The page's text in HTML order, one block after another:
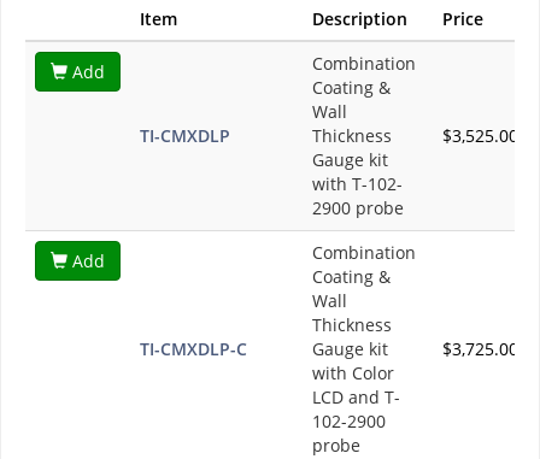
Item Description Price
Add
TI-CMXDLP
Combination
Coating &
Wall
Thickness
Gauge kit
with T-102-
2900 probe
$3,525.00
Add
TI-CMXDLP-C
Combination
Coating &
Wall
Thickness
Gauge kit
with Color
LCD and T-
102-2900
probe
$3,725.00